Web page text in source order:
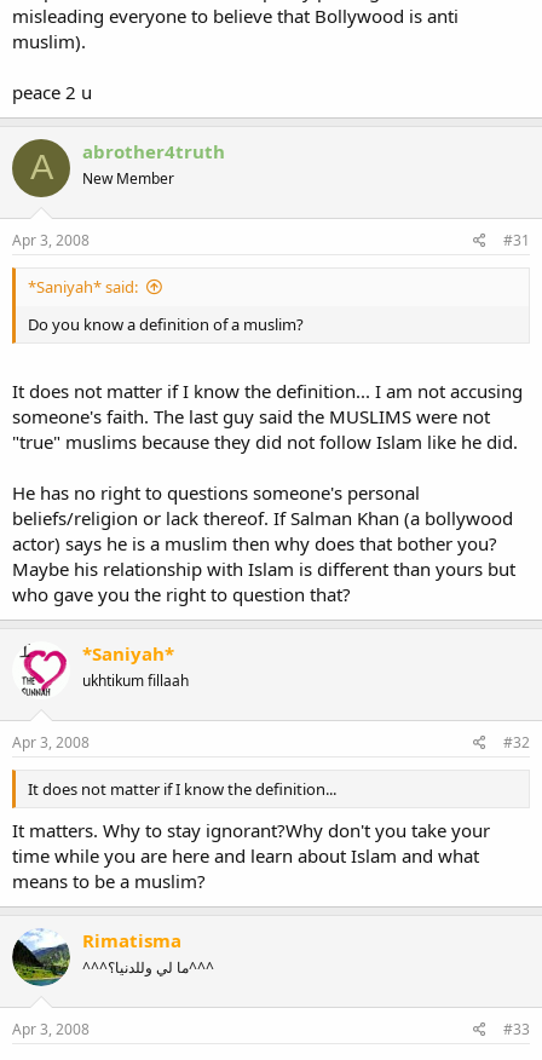
misleading everyone to believe that Bollywood is anti
muslim).
peace 2 u
A abrother4truth
New Member
Apr 3, 2008 #31
*Saniyah* said:
Do you know a definition of a muslim?
It does not matter if I know the definition... I am not accusing
someone's faith. The last guy said the MUSLIMS were not
"true" muslims because they did not follow Islam like he did.
He has no right to questions someone's personal
beliefs/religion or lack thereof. If Salman Khan (a bollywood
actor) says he is a muslim then why does that bother you?
Maybe his relationship with Islam is different than yours but
who gave you the right to question that?
*Saniyah*
ukhtikum fillaah
Apr 3, 2008 #32
It does not matter if I know the definition...
It matters. Why to stay ignorant?Why don't you take your
time while you are here and learn about Islam and what
means to be a muslim?
Rimatisma
^^^ما لي وللدنيا؟^^^
Apr 3, 2008 #33